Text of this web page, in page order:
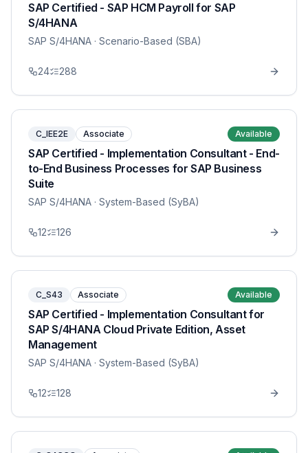
SAP Certified - SAP HCM Payroll for SAP
S/4HANA
SAP S/4HANA · Scenario-Based (SBA)
24 288
C_IEE2E Associate Available
SAP Certified - Implementation Consultant - End-
to-End Business Processes for SAP Business
Suite
SAP S/4HANA · System-Based (SyBA)
12 126
C_S43 Associate Available
SAP Certified - Implementation Consultant for
SAP S/4HANA Cloud Private Edition, Asset
Management
SAP S/4HANA · System-Based (SyBA)
12 128